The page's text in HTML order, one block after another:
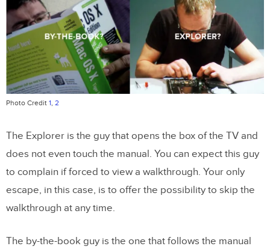
Photo Credit 1, 2
The Explorer is the guy that opens the box of the TV and
does not even touch the manual. You can expect this guy
to complain if forced to view a walkthrough. Your only
escape, in this case, is to offer the possibility to skip the
walkthrough at any time.
The by-the-book guy is the one that follows the manual